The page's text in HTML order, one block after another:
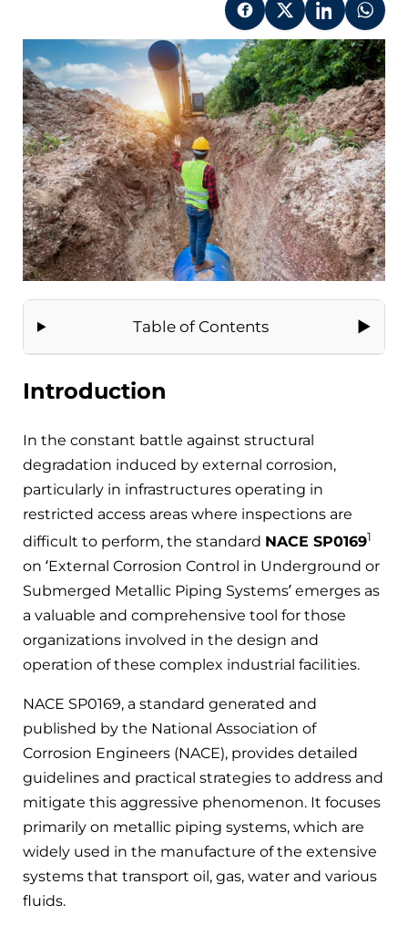
Table of Contents
Introduction
In the constant battle against structural
degradation induced by external corrosion,
particularly in infrastructures operating in
restricted access areas where inspections are
difficult to perform, the standard NACE SP01691
on ‘External Corrosion Control in Underground or
Submerged Metallic Piping Systems’ emerges as
a valuable and comprehensive tool for those
organizations involved in the design and
operation of these complex industrial facilities.
NACE SP0169, a standard generated and
published by the National Association of
Corrosion Engineers (NACE), provides detailed
guidelines and practical strategies to address and
mitigate this aggressive phenomenon. It focuses
primarily on metallic piping systems, which are
widely used in the manufacture of the extensive
systems that transport oil, gas, water and various
fluids.